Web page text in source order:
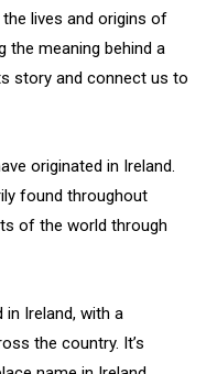
lives and origins of
the meaning behind a
story and connect us to
originated in Ireland.
found throughout
of the world through
in Ireland, with a
the country. It’s